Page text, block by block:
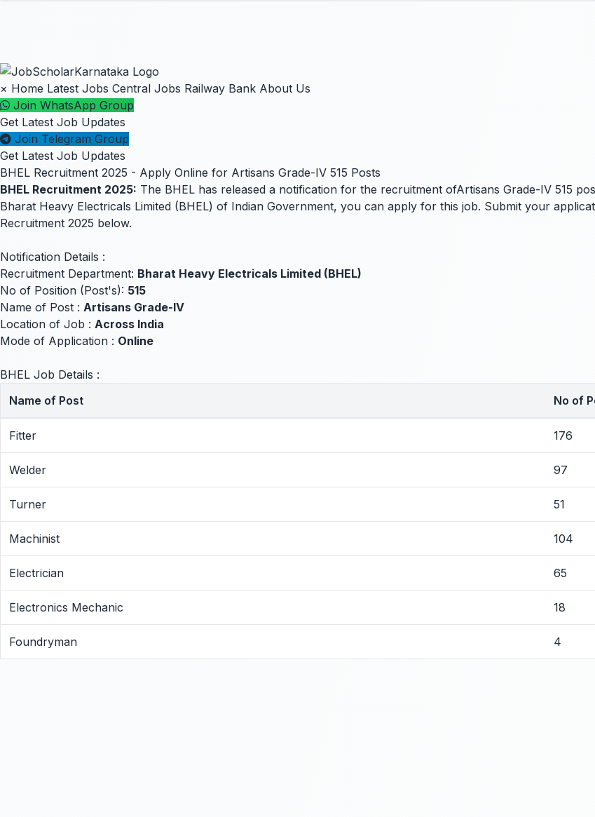
× Home Latest Jobs Central Jobs Railway Bank About Us
Join WhatsApp Group
Get Latest Job Updates
Join Telegram Group
Get Latest Job Updates
BHEL Recruitment 2025 - Apply Online for Artisans Grade-IV 515 Posts
BHEL Recruitment 2025: The BHEL has released a notification for the recruitment ofArtisans Grade-IV 515
Bharat Heavy Electricals Limited (BHEL) of Indian Government, you can apply for this job. Submit your
Recruitment 2025 below.
Notification Details :
Recruitment Department: Bharat Heavy Electricals Limited (BHEL)
No of Position (Post's): 515
Name of Post : Artisans Grade-IV
Location of Job : Across India
Mode of Application : Online
BHEL Job Details :
Name of Post
No of
Fitter 176
Welder 97
Turner 51
Machinist 104
Electrician 65
Electronics Mechanic 18
Foundryman 4